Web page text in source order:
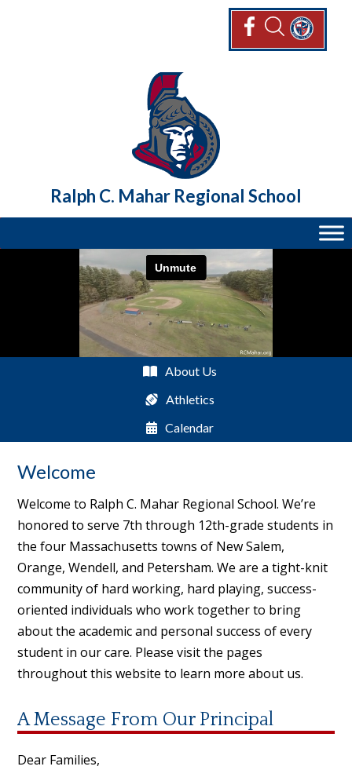
Ralph C. Mahar Regional School
About Us
Athletics
Calendar
Welcome
Welcome to Ralph C. Mahar Regional School. We’re
honored to serve 7th through 12th-grade students in
the four Massachusetts towns of New Salem,
Orange, Wendell, and Petersham. We are a tight-knit
community of hard working, hard playing, success-
oriented individuals who work together to bring
about the academic and personal success of every
student in our care. Please visit the pages
throughout this website to learn more about us.
A Message From Our Principal
Dear Families,